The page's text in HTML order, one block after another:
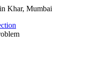
Khar, Mumbai